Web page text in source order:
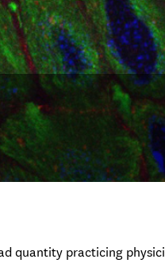
quantity practicing